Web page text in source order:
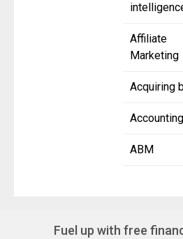
Affiliate
Marketing
Acquiring
Accounting
ABM
Fuel up with free